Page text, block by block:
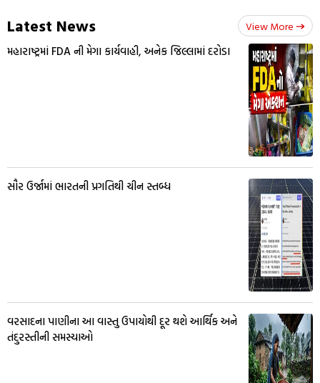
Latest News View More
મહારાષ્ટ્રમાં FDA ની મેગા કાર્યવાહી, અનેક જિલ્લામાં દરોડા
સૌર ઉર્જામાં ભારતની પ્રગતિથી ચીન સ્તબ્ધ
વરસાદના પાણીના આ વાસ્તુ ઉપાયોથી દૂર થશે આર્થિક અને
તંદુરસ્તીની સમસ્યાઓ